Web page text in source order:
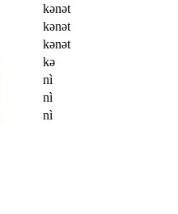
kənət
kənət
kənət
kə
nì
nì
nì